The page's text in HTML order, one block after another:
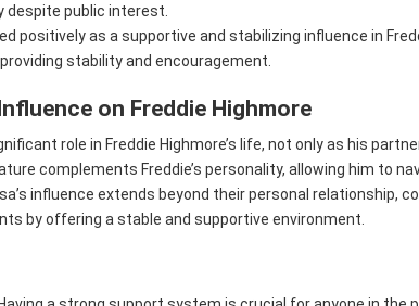
despite public interest.
positively as a supportive and stabilizing influence in
stability and encouragement.
on Freddie Highmore
role in Freddie Highmore’s life, not only as his
complements Freddie’s personality, allowing him to
influence extends beyond their personal relationship,
by offering a stable and supportive environment.